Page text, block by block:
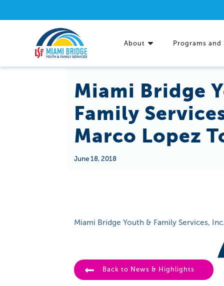
About Programs and
Miami Bridge
Family
Marco Lopez
June 18, 2018
Miami Bridge Youth & Family Services,
Back to News & Highlights